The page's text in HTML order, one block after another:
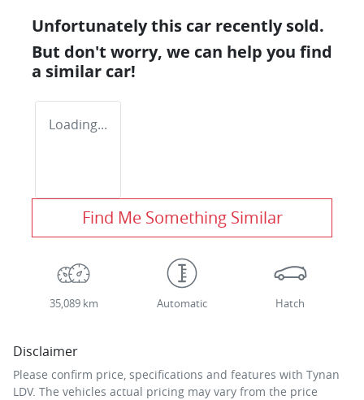
Unfortunately this car recently sold.
But don't worry, we can help you find
a similar car!
Loading...
Find Me Something Similar
35,089 km Automatic Hatch
Disclaimer
Please confirm price, specifications and features with Tynan
LDV. The vehicles actual pricing may vary from the price